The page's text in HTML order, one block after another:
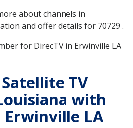
about channels in
and offer details for 70729 .
for DirecTV in Erwinville LA
TV
with
Erwinville LA